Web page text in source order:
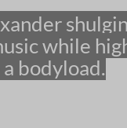
while
bodyload.